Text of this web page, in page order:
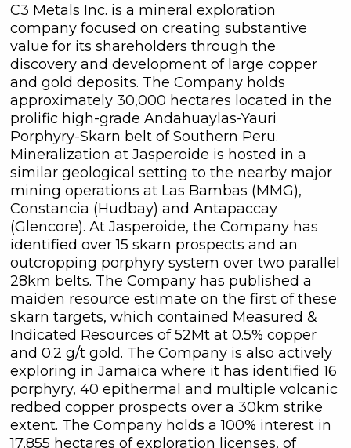
C3 Metals Inc. is a mineral exploration
company focused on creating substantive
value for its shareholders through the
discovery and development of large copper
and gold deposits. The Company holds
approximately 30,000 hectares located in the
prolific high-grade Andahuaylas-Yauri
Porphyry-Skarn belt of Southern Peru.
Mineralization at Jasperoide is hosted in a
similar geological setting to the nearby major
mining operations at Las Bambas (MMG),
Constancia (Hudbay) and Antapaccay
(Glencore). At Jasperoide, the Company has
identified over 15 skarn prospects and an
outcropping porphyry system over two parallel
28km belts. The Company has published a
maiden resource estimate on the first of these
skarn targets, which contained Measured &
Indicated Resources of 52Mt at 0.5% copper
and 0.2 g/t gold. The Company is also actively
exploring in Jamaica where it has identified 16
porphyry, 40 epithermal and multiple volcanic
redbed copper prospects over a 30km strike
extent. The Company holds a 100% interest in
17,855 hectares of exploration licenses, of